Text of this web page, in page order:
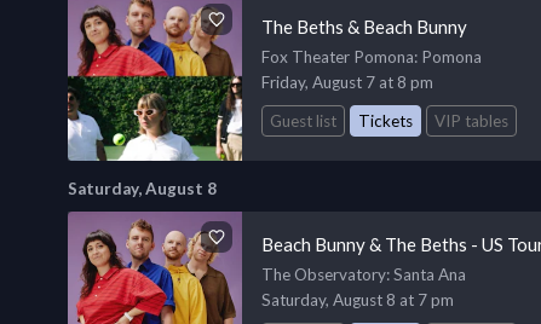
The Beths & Beach Bunny
Fox Theater Pomona: Pomona
Friday, August 7 at 8 pm
Guest list
Tickets VIP tables
Saturday, August 8
Beach Bunny & The Beths - US
The Observatory: Santa Ana
Saturday, August 8 at 7 pm